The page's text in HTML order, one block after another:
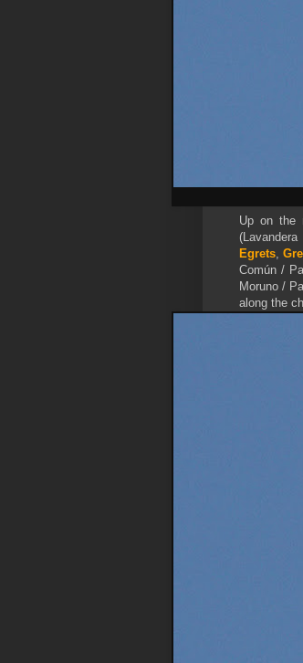
Up on the
Egrets ,
Común /
Moruno /
along the